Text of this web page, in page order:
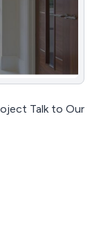
Talk to Our